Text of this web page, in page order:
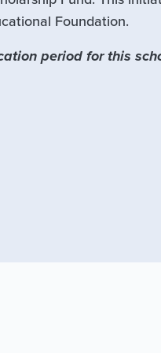
Foundation.
period for this